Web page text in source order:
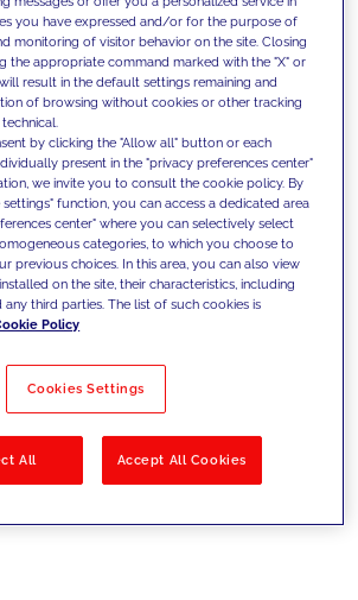
our clients with our
and offer them
to overcome
and set new goals
by Solutions
you have expressed and/or for the purpose of
monitoring of visitor behavior on the site. Closing
the appropriate command marked with the "X" or
result in the default settings remaining and
of browsing without cookies or other tracking
by clicking the "Allow all" button or each
present in the "privacy preferences center"
we invite you to consult the cookie policy. By
function, you can access a dedicated area
center" where you can selectively select
categories, to which you choose to
previous choices. In this area, you can also view
on the site, their characteristics, including
third parties. The list of such cookies is
Policy
Cookies Settings
All Accept All Cookies